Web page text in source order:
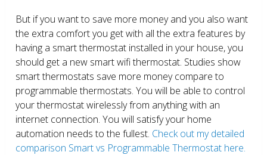
But if you want to save more money and you also want
the extra comfort you get with all the extra features by
having a smart thermostat installed in your house, you
should get a new smart wifi thermostat. Studies show
smart thermostats save more money compare to
programmable thermostats. You will be able to control
your thermostat wirelessly from anything with an
internet connection. You will satisfy your home
automation needs to the fullest. Check out my detailed
comparison Smart vs Programmable Thermostat here.